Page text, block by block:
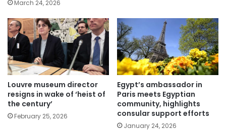
March 24, 2026
Louvre museum director
resigns in wake of ‘heist of
the century’
February 25, 2026
Egypt’s ambassador in
Paris meets Egyptian
community, highlights
consular support efforts
January 24, 2026